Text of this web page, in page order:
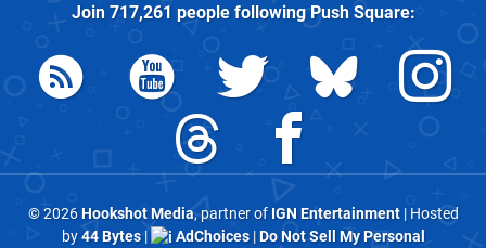
Join 717,261 people followingPush Square:
© 2026Hookshot Media, partner of IGN Entertainment| Hosted
by44 Bytes| AdChoices|Do Not Sell My Personal